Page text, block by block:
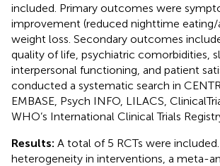
included. Primary outcomes were
improvement (reduced nighttime eating/
weight loss. Secondary outcomes
quality of life, psychiatric comorbidities,
interpersonal functioning, and patient
conducted a systematic search in
EMBASE, Psych INFO, LILACS,
WHO’s International Clinical Trials
Results: A total of 5 RCTs were
heterogeneity in interventions, a meta-